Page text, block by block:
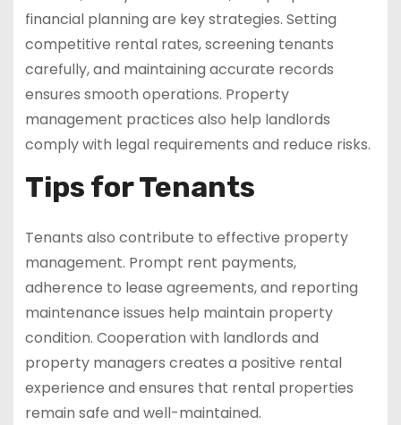
financial planning are key strategies. Setting
competitive rental rates, screening tenants
carefully, and maintaining accurate records
ensures smooth operations. Property
management practices also help landlords
comply with legal requirements and reduce risks.
Tips for Tenants
Tenants also contribute to effective property
management. Prompt rent payments,
adherence to lease agreements, and reporting
maintenance issues help maintain property
condition. Cooperation with landlords and
property managers creates a positive rental
experience and ensures that rental properties
remain safe and well-maintained.